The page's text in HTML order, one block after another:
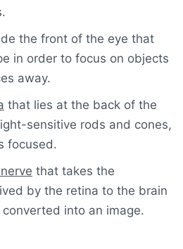
the front of the eye that
in order to focus on objects
away.
that lies at the back of the
sensitive rods and cones,
focused.
that takes the
by the retina to the brain
into an image.